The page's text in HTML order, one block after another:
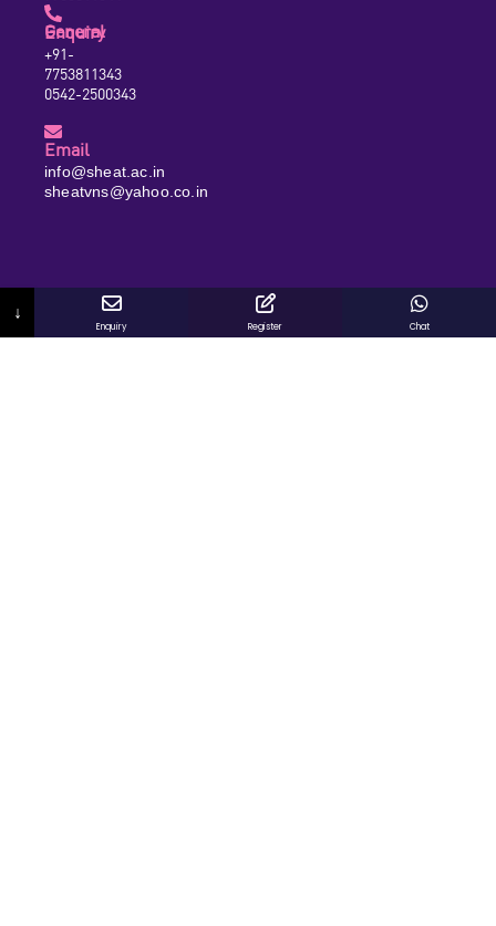
General Enquiry
+91-
7753811343
0542-2500343
Email
info@sheat.ac.in
sheatvns@yahoo.co.in
↓
Enquiry Register Chat